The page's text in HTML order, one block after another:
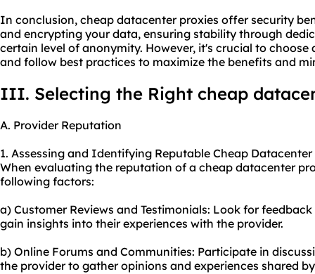
In conclusion, cheap datacenter proxies offer security
and encrypting your data, ensuring stability through
certain level of anonymity. However, it's crucial to
and follow best practices to maximize the benefits and
III. Selecting the Right cheap
A. Provider Reputation
1. Assessing and Identifying Reputable Cheap Datacenter
When evaluating the reputation of a cheap datacenter
following factors:
a) Customer Reviews and Testimonials: Look for
gain insights into their experiences with the provider.
b) Online Forums and Communities: Participate in
the provider to gather opinions and experiences shared